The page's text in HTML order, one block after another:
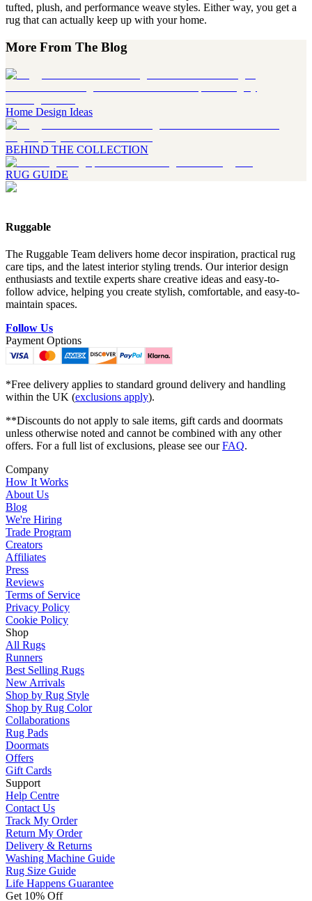
tufted, plush, and performance weave styles. Either way, you get a
rug that can actually keep up with your home.
More From The Blog
Home Design Ideas
BEHIND THE COLLECTION
RUG GUIDE
Ruggable
The Ruggable Team delivers home decor inspiration, practical rug
care tips, and the latest interior styling trends. Our interior design
enthusiasts and textile experts share creative ideas and easy-to-
follow advice, helping you create stylish, comfortable, and easy-to-
maintain spaces.
Follow Us
Payment Options
*Free delivery applies to standard ground delivery and handling
within the UK (exclusions apply).
**Discounts do not apply to sale items, gift cards and doormats
unless otherwise noted and cannot be combined with any other
offers. For a full list of exclusions, please see ourFAQ.
Company
How It Works
About Us
Blog
We're Hiring
Trade Program
Creators
Affiliates
Press
Reviews
Terms of Service
Privacy Policy
Cookie Policy
Shop
All Rugs
Runners
Best Selling Rugs
New Arrivals
Shop by Rug Style
Shop by Rug Color
Collaborations
Rug Pads
Doormats
Offers
Gift Cards
Support
Help Centre
Contact Us
Track My Order
Return My Order
Delivery & Returns
Washing Machine Guide
Rug Size Guide
Life Happens Guarantee
Get 10% Off